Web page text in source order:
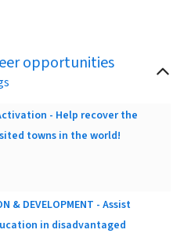
opportunities
- Help recover the
towns in the world!
& DEVELOPMENT - Assist
in disadvantaged